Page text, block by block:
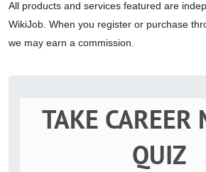
All products and services featured are
WikiJob. When you register or purchase
we may earn a commission.
TAKE CAREER
QUIZ